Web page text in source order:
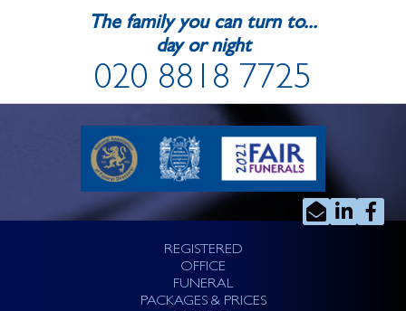
The family you can turn to...
day or night
020 8818 7725
REGISTERED
OFFICE
FUNERAL
PACKAGES & PRICES